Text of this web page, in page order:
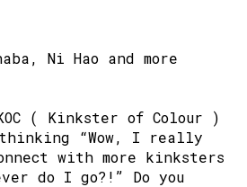
Ni Hao and more
( Kinkster of Colour )
“Wow, I really
with more kinksters
do I go?!” Do you